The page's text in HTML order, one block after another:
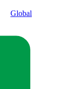
Global